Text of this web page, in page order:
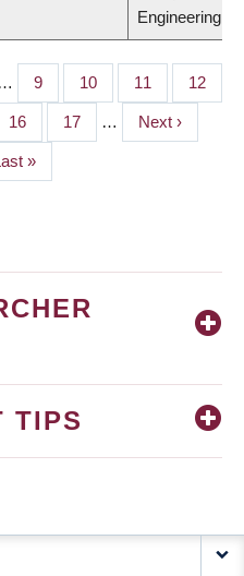
Engineering
… Page
9 Page
10 Page
11 Page
12
Page
16 Page
17 …
Next
page
Next ›
»
TIPS